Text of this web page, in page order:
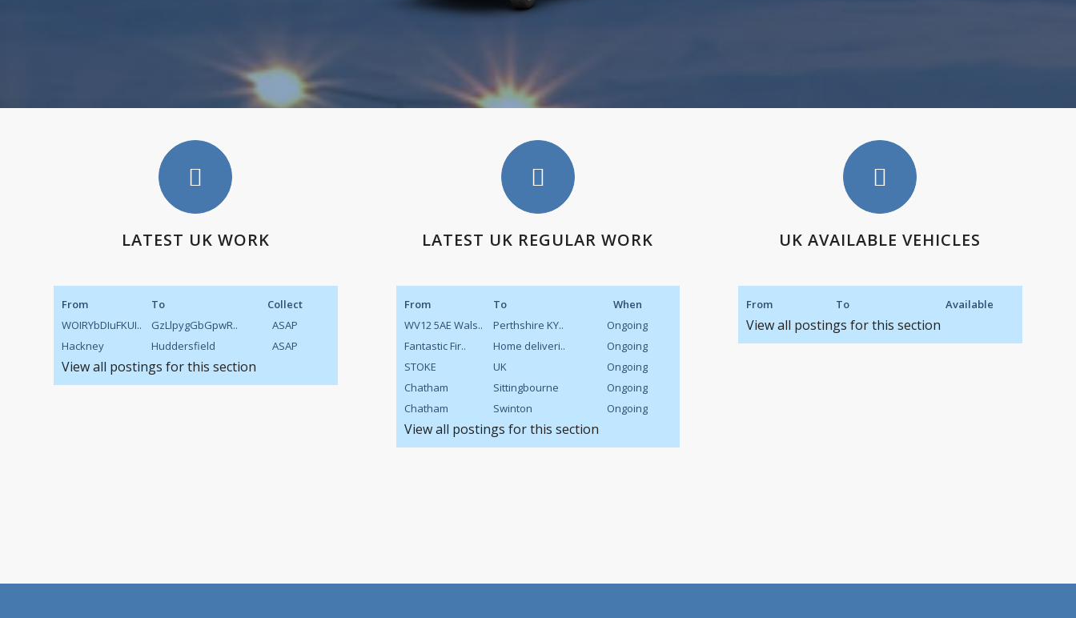
LATEST UK WORK
From To
Collect
WOIRYbDIuFKUI..
GzLlpygGbGpwR..
ASAP
Hackney
Huddersfield ASAP
View all postings for this section
LATEST UK REGULAR WORK
From To
When
WV12 5AE Wals..
Perthshire KY..
Ongoing
Fantastic Fir..
Home deliveri..
Ongoing
STOKE
UK
Ongoing
Chatham
Sittingbourne
Ongoing
Chatham
Swinton Ongoing
View all postings for this section
UK AVAILABLE VEHICLES
From To Available
View all postings for this section